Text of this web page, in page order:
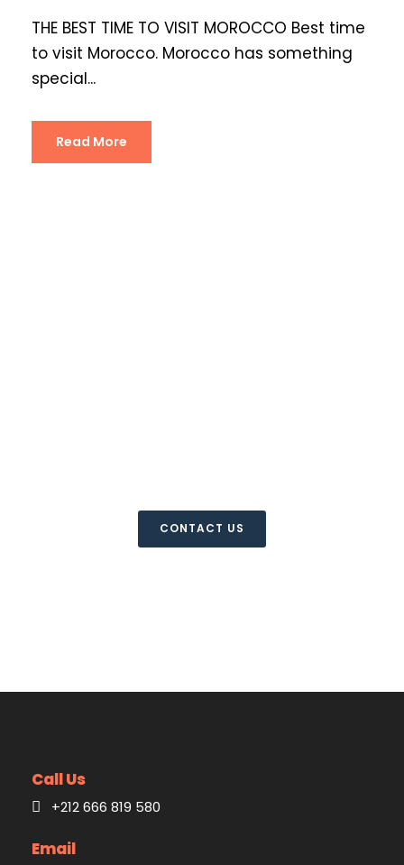
THE BEST TIME TO VISIT MOROCCO Best time
to visit Morocco. Morocco has something
special...
Read More
CONTACT US
Call Us
+212 666 819 580
Email